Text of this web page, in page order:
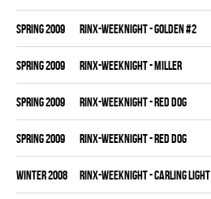
spring 2009 RINX-WEEKNIGHT - GOLDEN #2
spring 2009 RINX-WEEKNIGHT - MILLER
spring 2009 RINX-WEEKNIGHT - RED DOG
spring 2009 RINX-WEEKNIGHT - RED DOG
winter 2008 RINX-WEEKNIGHT - CARLING LIGHT